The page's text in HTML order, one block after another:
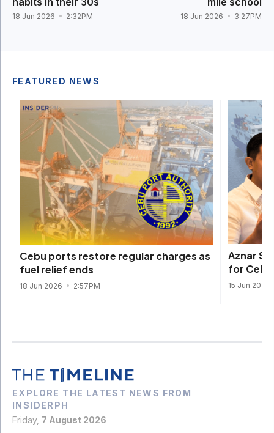
18 Jun 2026 2:32PM 18 Jun 2026 3:27PM
FEATURED NEWS
Cebu ports restore regular charges as
fuel relief ends
18 Jun 2026 2:57PM
Aznar
for
15 Jun 2026
EXPLORE THE LATEST NEWS FROM
INSIDERPH
Friday, 7 August 2026